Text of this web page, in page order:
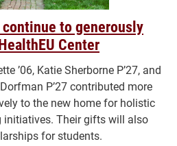
to generously
Center
’06, Katie Sherborne P’27, and
P’27 contributed more
to the new home for holistic
initiatives. Their gifts will also
for students.